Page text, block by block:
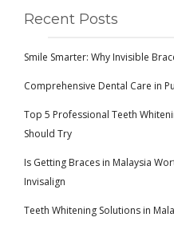
Recent Posts
Smile Smarter: Why Invisible
Comprehensive Dental Care in
Top 5 Professional Teeth
Should Try
Is Getting Braces in Malaysia
Invisalign
Teeth Whitening Solutions in